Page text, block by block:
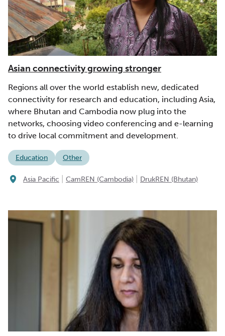
Asian connectivity growing stronger
Regions all over the world establish new, dedicated
connectivity for research and education, including Asia,
where Bhutan and Cambodia now plug into the
networks, choosing video conferencing and e-learning
to drive local commitment and development.
Education Other
Asia Pacific CamREN (Cambodia) DrukREN (Bhutan)